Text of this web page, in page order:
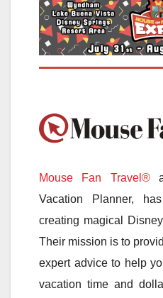
Mouse Fan Travel®
Vacation Planner,
creating magical
Their mission is to
expert advice to help
vacation time and